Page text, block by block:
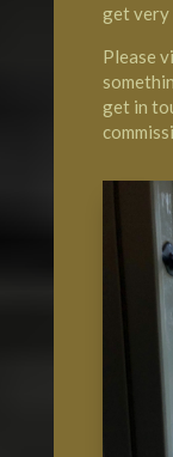
get very
Please
get in